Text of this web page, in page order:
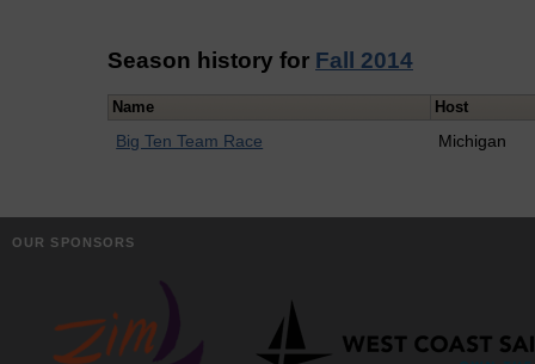
Season history for Fall 2014
Name Host
Big Ten Team Race Michigan
OUR SPONSORS